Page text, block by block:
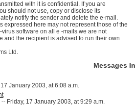
with it is confidential. If you are
should not use, copy or disclose its
notify the sender and delete the e-mail.
expressed here may not represent those of the
software on all e -mails we are not
and the recipient is advised to run their own
Ltd.
Messages
January 2003, at 6:08 a.m.
Friday, 17 January 2003, at 9:29 a.m.